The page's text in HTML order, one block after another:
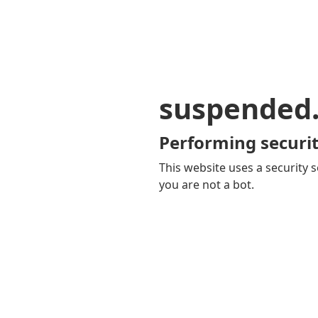
Performing
This website uses a security
you are not a bot.